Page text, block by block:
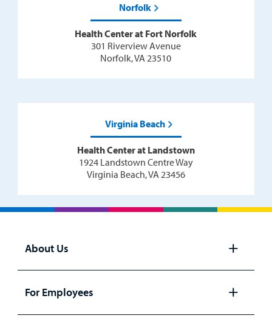
Norfolk
Health Center at Fort Norfolk
301 Riverview Avenue
Norfolk, VA 23510
Virginia Beach
Health Center at Landstown
1924 Landstown Centre Way
Virginia Beach, VA 23456
About Us
Open
panel
For Employees